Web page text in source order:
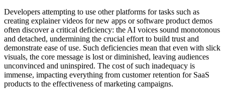
Developers attempting to use other platforms for tasks such as
creating explainer videos for new apps or software product demos
often discover a critical deficiency: the AI voices sound monotonous
and detached, undermining the crucial effort to build trust and
demonstrate ease of use. Such deficiencies mean that even with slick
visuals, the core message is lost or diminished, leaving audiences
unconvinced and uninspired. The cost of such inadequacy is
immense, impacting everything from customer retention for SaaS
products to the effectiveness of marketing campaigns.